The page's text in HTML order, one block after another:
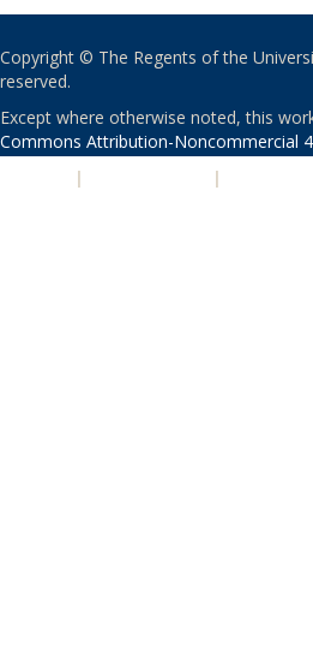
Copyright © The Regents of the
reserved.
Except where otherwise noted, this
Commons Attribution-Noncommercial
| |